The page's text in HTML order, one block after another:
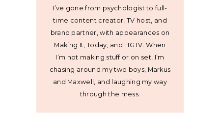
I’ve gone from psychologist to full-
time content creator, TV host, and
brand partner, with appearances on
Making It, Today, and HGTV. When
I’m not making stuff or on set, I’m
chasing around my two boys, Markus
and Maxwell, and laughing my way
through the mess.